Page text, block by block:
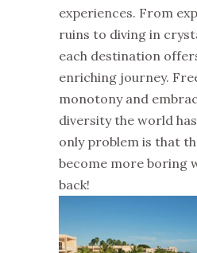
experiences. From
ruins to diving in
each destination
enriching journey.
monotony and
diversity the world
only problem is that
become more boring
back!